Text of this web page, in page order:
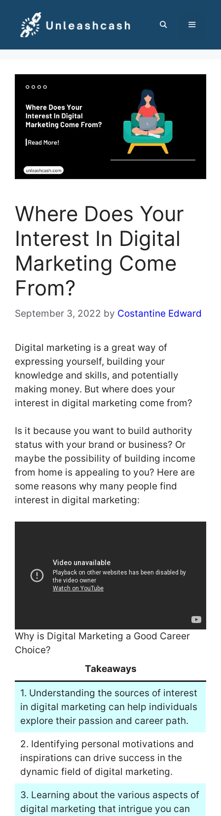
content
Where Does Your
Interest In Digital
Marketing Come
From?
September 3, 2022 by Costantine Edward
Digital marketing is a great way of
expressing yourself, building your
knowledge and skills, and potentially
making money. But where does your
interest in digital marketing come from?
Is it because you want to build authority
status with your brand or business? Or
maybe the possibility of building income
from home is appealing to you? Here are
some reasons why many people find
interest in digital marketing:
Why is Digital Marketing a Good Career
Choice?
Takeaways
1. Understanding the sources of interest
in digital marketing can help individuals
explore their passion and career path.
2. Identifying personal motivations and
inspirations can drive success in the
dynamic field of digital marketing.
3. Learning about the various aspects of
digital marketing that intrigue you can